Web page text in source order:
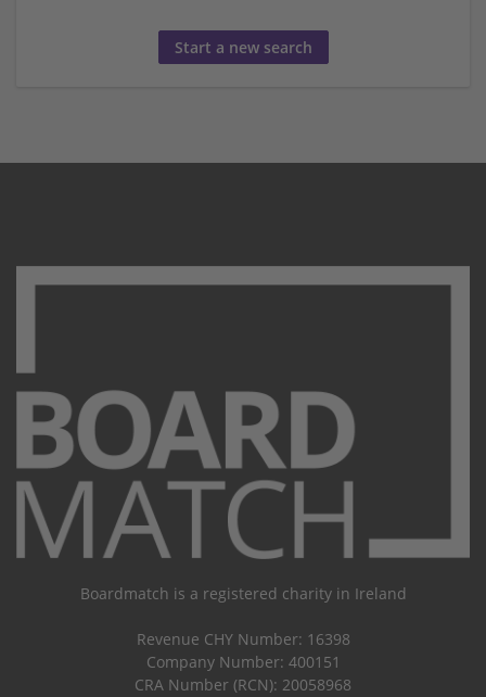
Start a new search
Boardmatch is a registered charity in Ireland
Revenue CHY Number: 16398
Company Number: 400151
CRA Number (RCN): 20058968